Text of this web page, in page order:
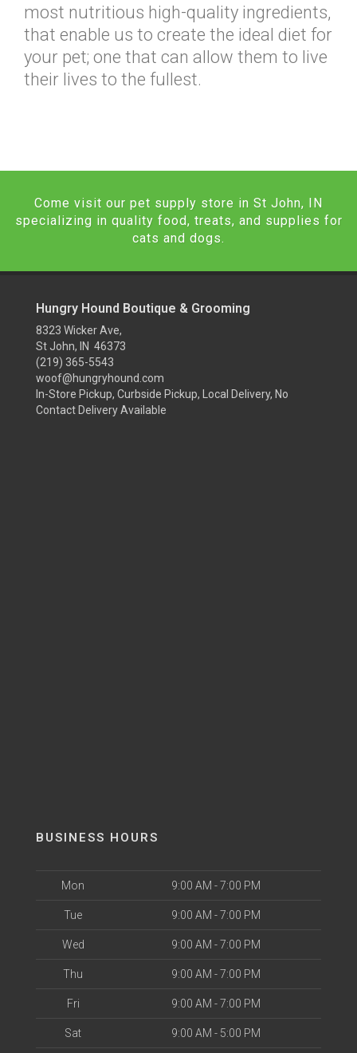
most nutritious high-quality ingredients,
that enable us to create the ideal diet for
your pet; one that can allow them to live
their lives to the fullest.
Come visit our pet supply store in St John, IN
specializing in quality food, treats, and supplies for
cats and dogs.
Hungry Hound Boutique & Grooming
8323 Wicker Ave,
St John, IN 46373
(219) 365-5543
woof@hungryhound.com
In-Store Pickup, Curbside Pickup, Local Delivery, No
Contact Delivery Available
BUSINESS HOURS
Mon 9:00 AM - 7:00 PM
Tue 9:00 AM - 7:00 PM
Wed 9:00 AM - 7:00 PM
Thu 9:00 AM - 7:00 PM
Fri 9:00 AM - 7:00 PM
Sat 9:00 AM - 5:00 PM